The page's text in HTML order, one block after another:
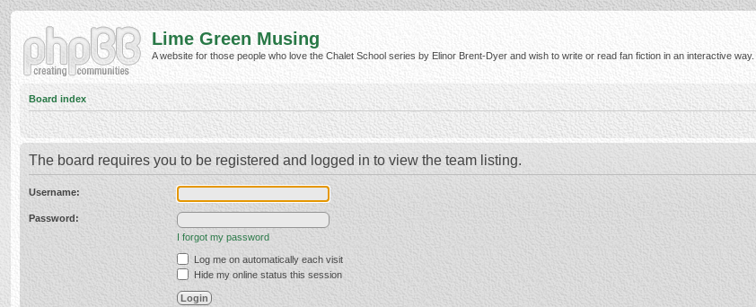
Lime Green Musing
A website for those people who love the Chalet School series by Elinor Brent-Dyer and wish to write or read fan fiction in an interactive way.
Board index
The board requires you to be registered and logged in to view the team listing.
Username:
Password:
I forgot my password
Log me on automatically each visit
Hide my online status this session